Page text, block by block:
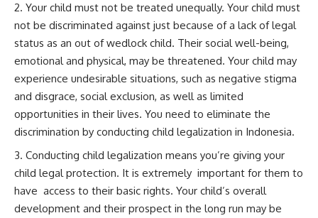
Your child must not be treated unequally. Your child must
not be discriminated against just because of a lack of legal
status as an out of wedlock child. Their social well-being,
emotional and physical, may be threatened. Your child may
experience undesirable situations, such as negative stigma
and disgrace, social exclusion, as well as limited
opportunities in their lives. You need to eliminate the
discrimination by conducting child legalization in Indonesia.
Conducting child legalization means you’re giving your
child legal protection. It is extremely important for them to
have access to their basic rights. Your child’s overall
development and their prospect in the long run may be